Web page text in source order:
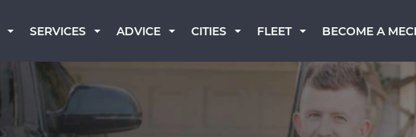
SERVICES ADVICE CITIES FLEET BECOME A